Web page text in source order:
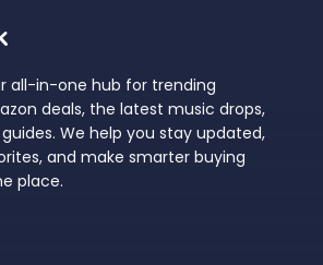
all-in-one hub for trending
deals, the latest music drops,
We help you stay updated,
and make smarter buying
place.